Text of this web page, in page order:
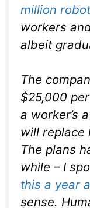
million
workers
albeit
The
$25,000
a worker’s
will replace
The plans
while – I
this a year
sense.